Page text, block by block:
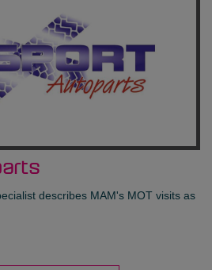
describes MAM's MOT visits as